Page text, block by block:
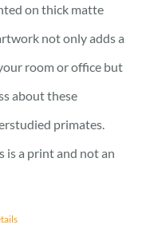
on thick matte
not only adds a
room or office but
about these
primates.
is a print and not an